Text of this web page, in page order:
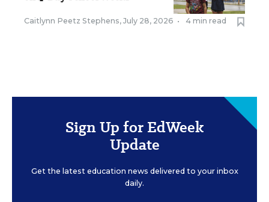
Caitlynn Peetz Stephens, July 28, 2026 • 4 min read
Sign Up for EdWeek
Update
Get the latest education news delivered to your inbox
daily.